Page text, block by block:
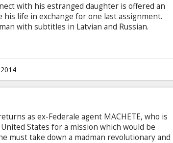
with his estranged daughter is offered an
life in exchange for one last assignment.
with subtitles in Latvian and Russian.
as ex-Federale agent MACHETE, who is
States for a mission which would be
must take down a madman revolutionary and